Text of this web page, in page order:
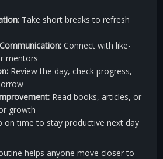
Take short breaks to refresh
Connect with like-
mentors
Review the day, check progress,
Read books, articles, or
growth
on time to stay productive next day
helps anyone move closer to